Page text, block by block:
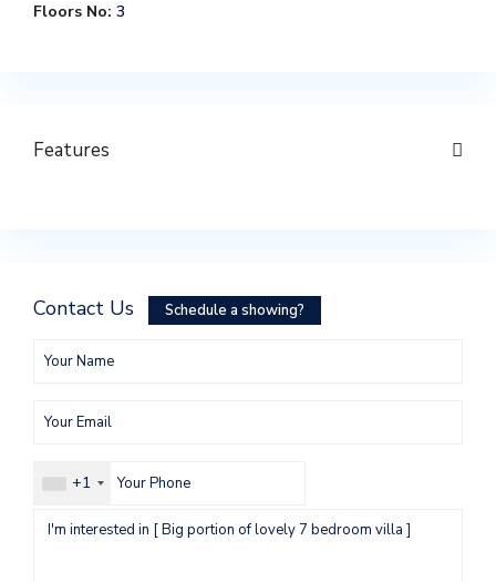
Floors No: 3
Features
Contact Us Schedule a showing?
+1